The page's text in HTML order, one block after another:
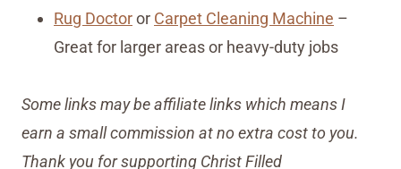
Rug Doctoror Carpet Cleaning Machine –
Great for larger areas or heavy-duty jobs
Some links may be affiliate links which means I
earn a small commission at no extra cost to you.
Thank you for supporting Christ Filled